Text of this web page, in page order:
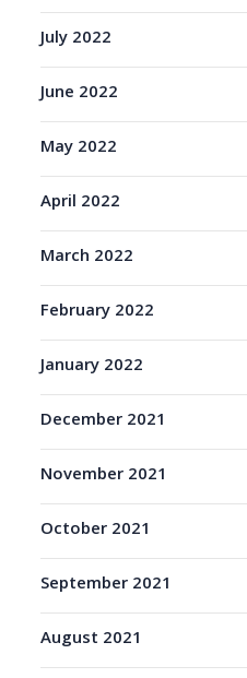
July 2022
June 2022
May 2022
April 2022
March 2022
February 2022
January 2022
December 2021
November 2021
October 2021
September 2021
August 2021